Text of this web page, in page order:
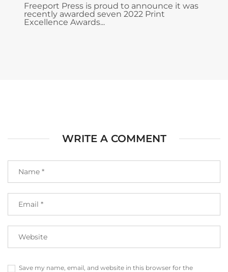
Freeport Press is proud to announce it was
recently awarded seven 2022 Print
Excellence Awards...
WRITE A COMMENT
Save my name, email, and website in this browser for the